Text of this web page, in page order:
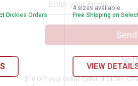
Dickies Orders
variantvariantNavy
variant
4 sizes available
Free Shipping on
VIEW
No
$10 OFF your Online Order of $100+.